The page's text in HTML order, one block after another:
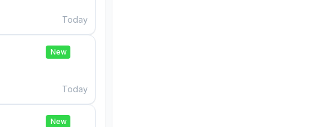
Today
New
Today
New